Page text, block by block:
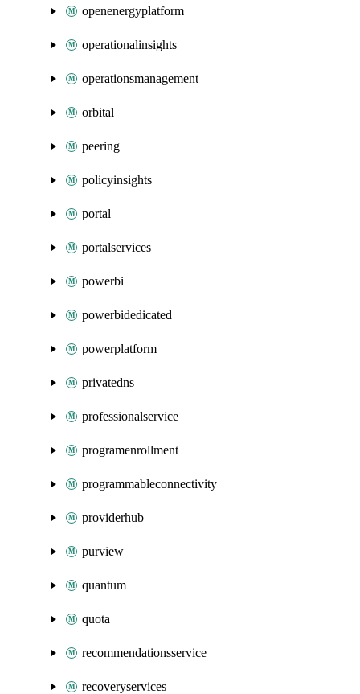
openenergyplatform
operationalinsights
operationsmanagement
orbital
peering
policyinsights
portal
portalservices
powerbi
powerbidedicated
powerplatform
privatedns
professionalservice
programenrollment
programmableconnectivity
providerhub
purview
quantum
quota
recommendationsservice
recoveryservices